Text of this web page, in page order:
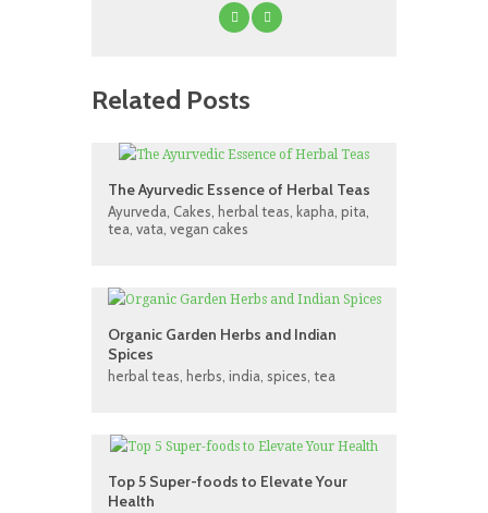
Related Posts
The Ayurvedic Essence of Herbal Teas
Ayurveda, Cakes, herbal teas, kapha, pita,
tea, vata, vegan cakes
Organic Garden Herbs and Indian
Spices
herbal teas, herbs, india, spices, tea
Top 5 Super-foods to Elevate Your
Health